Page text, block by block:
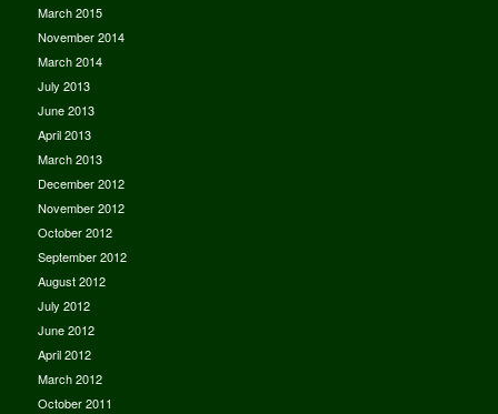
March 2015
November 2014
March 2014
July 2013
June 2013
April 2013
March 2013
December 2012
November 2012
October 2012
September 2012
August 2012
July 2012
June 2012
April 2012
March 2012
October 2011